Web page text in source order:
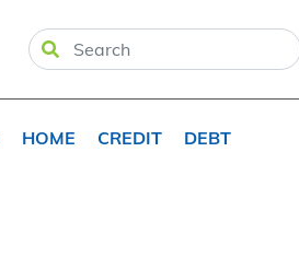
HOME CREDIT DEBT